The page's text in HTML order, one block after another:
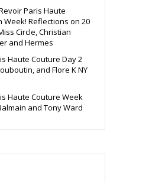
Paris Haute
Week! Reflections on 20
Circle, Christian
and Hermes
Haute Couture Day 2
and Flore K NY
Haute Couture Week
and Tony Ward